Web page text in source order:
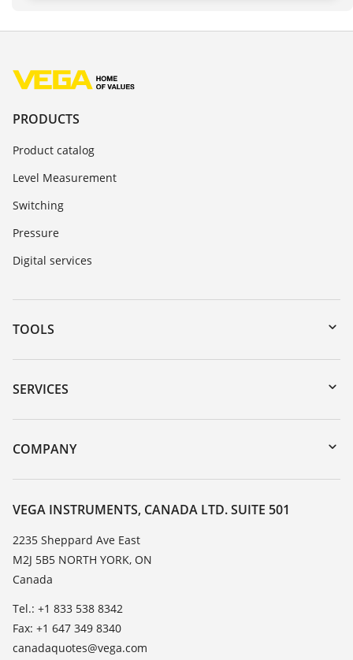
PRODUCTS
Product catalog
Level Measurement
Switching
Pressure
Digital services
TOOLS
Downloads
Serial number search
DTM Collection/PACTware
SERVICES
Instrument return
Training
TeamViewer
COMPANY
About VEGA
Contact
News
Press
Blog
VEGA INSTRUMENTS, CANADA LTD. SUITE 501
2235 Sheppard Ave East
M2J 5B5 NORTH YORK, ON
Canada
Tel.: +1 833 538 8342
Fax: +1 647 349 8340
canadaquotes@vega.com